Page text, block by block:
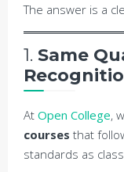
The answer is a
1. Same
At Open College,
courses that
standards as